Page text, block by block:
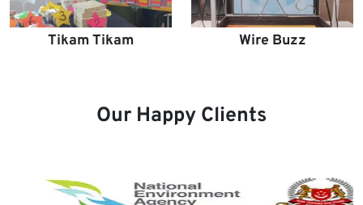
Tikam Tikam Wire Buzz
Our Happy Clients